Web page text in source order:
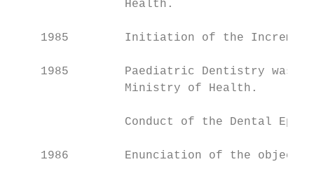
                Health.
1985        Initiation of the
1985        Paediatric Dentistry was
                Ministry of Health.
Conduct of the Dental
1986        Enunciation of the